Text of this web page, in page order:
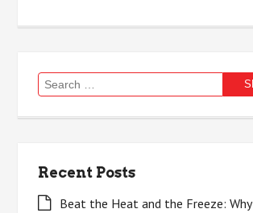
Search
for:
Recent Posts
Beat the Heat and the Freeze: Why